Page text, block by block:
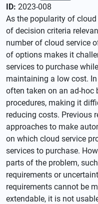
ID: 2023-008
As the popularity of
of decision criteria
number of cloud service
of options makes it
services to purchase
maintaining a low cost.
often taken on an ad-
procedures, making it
reducing costs. Previous
approaches to make
on which cloud service
services to purchase.
parts of the problem,
requirements or
requirements cannot be
extendable, it is not